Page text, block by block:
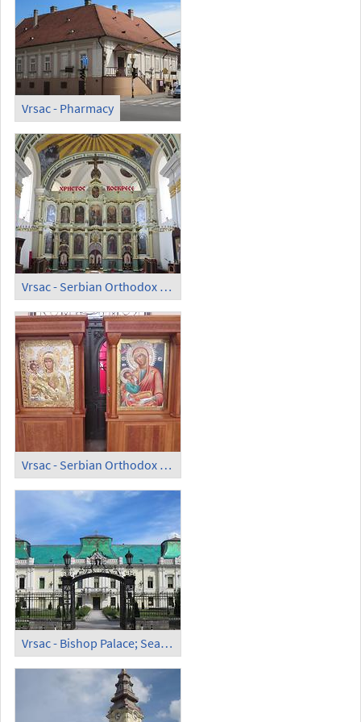
Vrsac - Pharmacy
Vrsac - Serbian Orthodox Cathedral; Iconostasis
Vrsac - Serbian Orthodox Cathedral; Icons
Vrsac - Bishop Palace; Seat of the Serb Orthodox Eparchy of Banat